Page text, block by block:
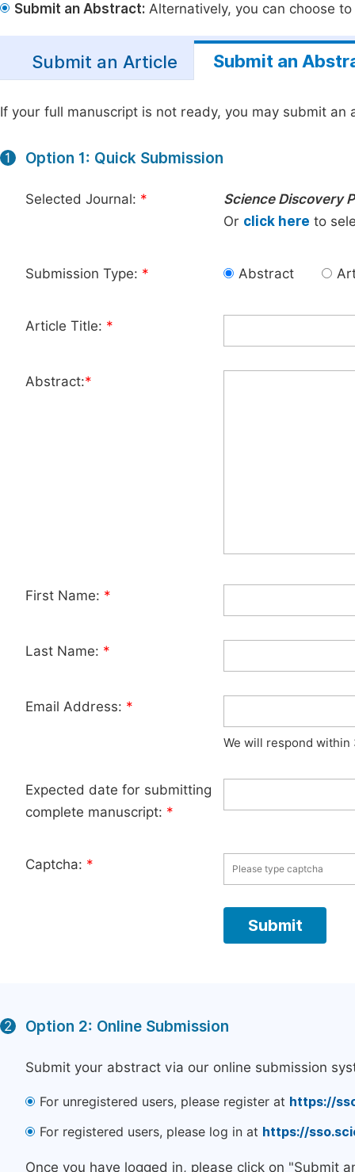
Submit an Abstract: Alternatively, you can choose
Submit an Article Submit an
If your full manuscript is not ready, you may submit an
1 Option 1: Quick Submission
Selected Journal: *
Science Discovery
Or click here to
Submission Type: * Abstract
Article Title: *
Abstract:*
First Name: *
Last Name: *
Email Address: *
We will respond within
Expected date for submitting
complete manuscript: *
Captcha: *
2 Option 2: Online Submission
Submit your abstract via our online submission
For unregistered users, please register at https://
For registered users, please log in at https://
Once you have logged in, please click on "Submit